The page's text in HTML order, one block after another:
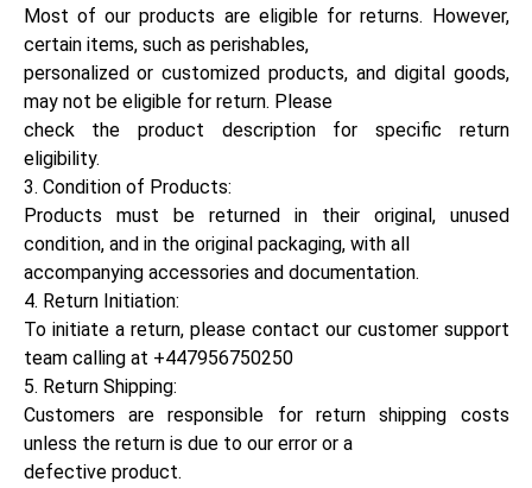
Most of our products are eligible for returns. However,
certain items, such as perishables,
personalized or customized products, and digital goods,
may not be eligible for return. Please
check the product description for specific return
eligibility.
3. Condition of Products:
Products must be returned in their original, unused
condition, and in the original packaging, with all
accompanying accessories and documentation.
4. Return Initiation:
To initiate a return, please contact our customer support
team calling at +447956750250
5. Return Shipping:
Customers are responsible for return shipping costs
unless the return is due to our error or a
defective product.